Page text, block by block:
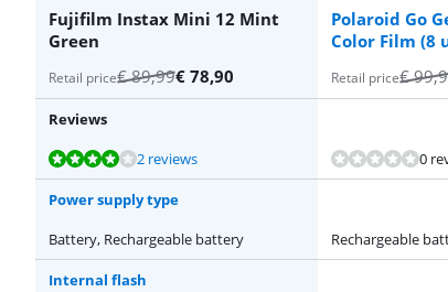
Fujifilm Instax Mini 12 Mint
Green
Polaroid Go
Color Film (8
Retail price€89,99€ 78,90 Retail price€
Reviews
Review is 8,2 out of 10, based on 2 reviews.
2 reviews 0
Review is 8,2 out of 10, based on 2 reviews.
Review is 8,2 out of 10, based on 2 reviews.
Review is 8,2 out of 10, based on 2 reviews.
Power supply type
Battery, Rechargeable battery
Rechargeable
Internal flash